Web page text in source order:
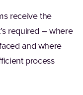
receive the
required – where
and where
process